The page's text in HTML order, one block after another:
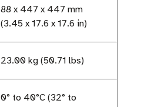
88 x 447 x 447 mm
(3.45 x 17.6 x 17.6 in)
23.00 kg (50.71 lbs)
0° to 40°C (32° to